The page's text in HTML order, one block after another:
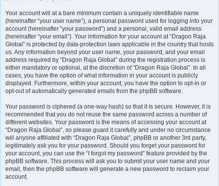
Your account will at a bare minimum contain a uniquely identifiable name
(hereinafter “your user name”), a personal password used for logging into your
account (hereinafter “your password”) and a personal, valid email address
(hereinafter “your email”). Your information for your account at “Dragon Raja
Global” is protected by data-protection laws applicable in the country that hosts
us. Any information beyond your user name, your password, and your email
address required by “Dragon Raja Global” during the registration process is
either mandatory or optional, at the discretion of “Dragon Raja Global”. In all
cases, you have the option of what information in your account is publicly
displayed. Furthermore, within your account, you have the option to opt-in or
opt-out of automatically generated emails from the phpBB software.
Your password is ciphered (a one-way hash) so that it is secure. However, it is
recommended that you do not reuse the same password across a number of
different websites. Your password is the means of accessing your account at
“Dragon Raja Global”, so please guard it carefully and under no circumstance
will anyone affiliated with “Dragon Raja Global”, phpBB or another 3rd party,
legitimately ask you for your password. Should you forget your password for
your account, you can use the “I forgot my password” feature provided by the
phpBB software. This process will ask you to submit your user name and your
email, then the phpBB software will generate a new password to reclaim your
account.